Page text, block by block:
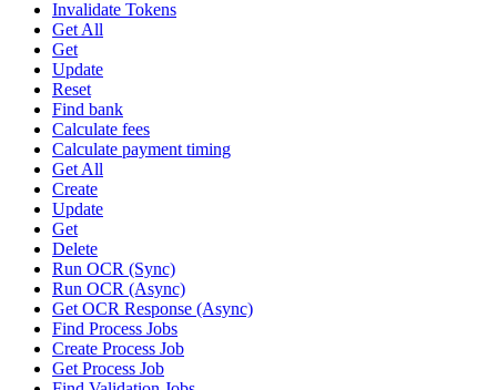
Invalidate Tokens
Get All
Get
Update
Reset
Find bank
Calculate fees
Calculate payment timing
Get All
Create
Update
Get
Delete
Run OCR (Sync)
Run OCR (Async)
Get OCR Response (Async)
Find Process Jobs
Create Process Job
Get Process Job